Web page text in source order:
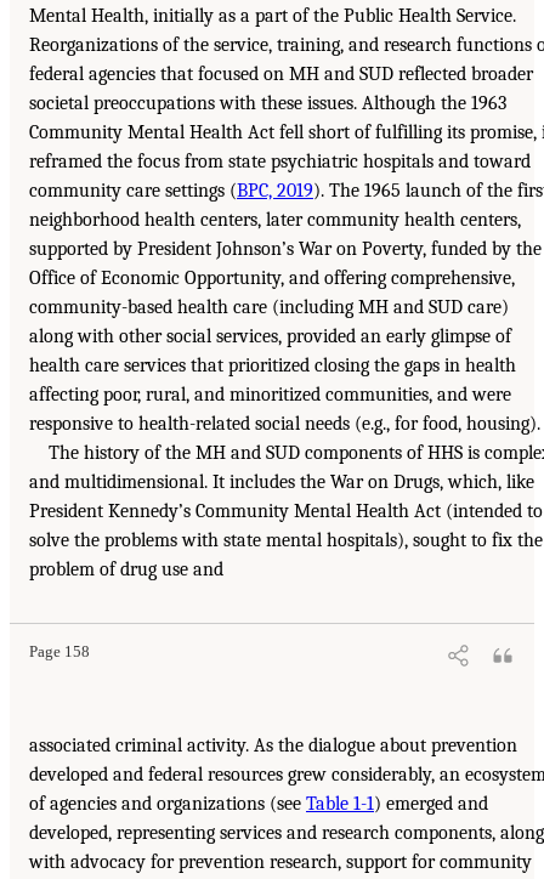
Mental Health, initially as a part of the Public Health Service.
Reorganizations of the service, training, and research functions
federal agencies that focused on MH and SUD reflected broader
societal preoccupations with these issues. Although the 1963
Community Mental Health Act fell short of fulfilling its promise,
reframed the focus from state psychiatric hospitals and toward
community care settings (BPC, 2019). The 1965 launch of the
neighborhood health centers, later community health centers,
supported by President Johnson’s War on Poverty, funded by the
Office of Economic Opportunity, and offering comprehensive,
community-based health care (including MH and SUD care)
along with other social services, provided an early glimpse of
health care services that prioritized closing the gaps in health
affecting poor, rural, and minoritized communities, and were
responsive to health-related social needs (e.g., for food, housing).
The history of the MH and SUD components of HHS is
and multidimensional. It includes the War on Drugs, which, like
President Kennedy’s Community Mental Health Act (intended to
solve the problems with state mental hospitals), sought to fix the
problem of drug use and
Page 158
associated criminal activity. As the dialogue about prevention
developed and federal resources grew considerably, an
of agencies and organizations (see Table 1-1) emerged and
developed, representing services and research components, along
with advocacy for prevention research, support for community